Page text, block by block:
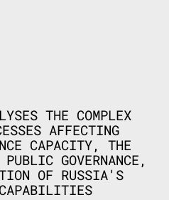
THE COMPLEX
AFFECTING
CAPACITY, THE
GOVERNANCE,
OF RUSSIA'S